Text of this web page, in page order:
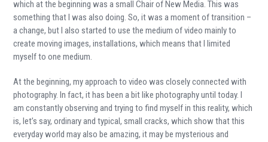
which at the beginning was a small Chair of New Media. This was
something that I was also doing. So, it was a moment of transition –
a change, but I also started to use the medium of video mainly to
create moving images, installations, which means that I limited
myself to one medium.
At the beginning, my approach to video was closely connected with
photography. In fact, it has been a bit like photography until today. I
am constantly observing and trying to find myself in this reality, which
is, let’s say, ordinary and typical, small cracks, which show that this
everyday world may also be amazing, it may be mysterious and